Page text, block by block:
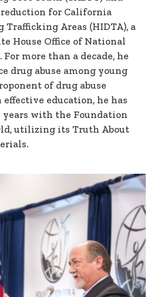
for California
Areas (HIDTA), a
House Office of National
more than a decade, he
drug abuse among young
of drug abuse
education, he has
with the Foundation
utilizing its Truth About